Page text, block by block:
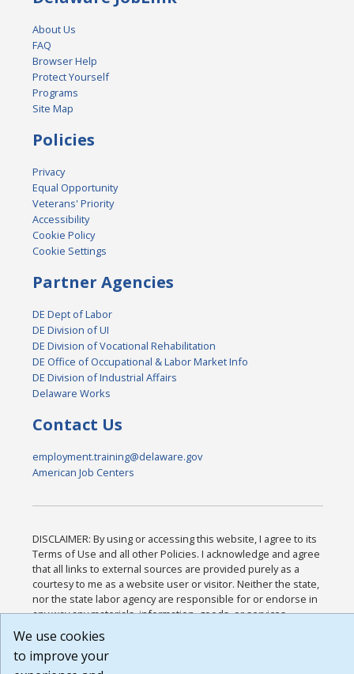
About Us
FAQ
Browser Help
Protect Yourself
Programs
Site Map
Policies
Privacy
Equal Opportunity
Veterans' Priority
Accessibility
Cookie Policy
Cookie Settings
Partner Agencies
DE Dept of Labor
DE Division of UI
DE Division of Vocational Rehabilitation
DE Office of Occupational & Labor Market Info
DE Division of Industrial Affairs
Delaware Works
Contact Us
employment.training@delaware.gov
American Job Centers
DISCLAIMER: By using or accessing this website, I agree to its
Terms of Use and all other Policies. I acknowledge and agree
that all links to external sources are provided purely as a
courtesy to me as a website user or visitor. Neither the state,
nor the state labor agency are responsible for or endorse in
any way any materials, information, goods, or services
available through third-party linked sites, any privacy policies,
or any other practices of such sites. I acknowledge and agree
that the Terms of Use and all other Policies for this Website
We use cookies
to improve your